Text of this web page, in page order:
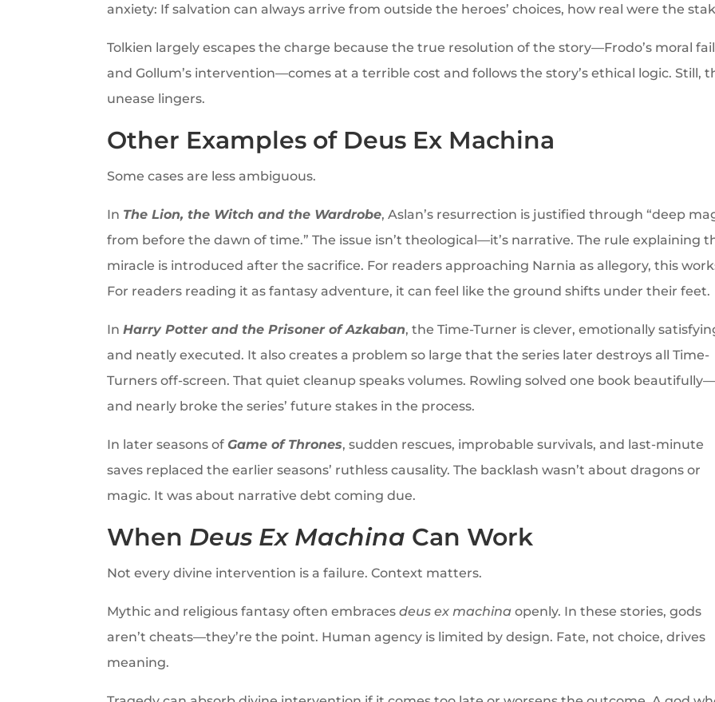
anxiety: If salvation can always arrive from outside the heroes’ choices, how real were the
Tolkien largely escapes the charge because the true resolution of the story—Frodo’s moral
and Gollum’s intervention—comes at a terrible cost and follows the story’s ethical logic. Still,
unease lingers.
Other Examples of Deus Ex Machina
Some cases are less ambiguous.
In The Lion, the Witch and the Wardrobe, Aslan’s resurrection is justified through “deep
from before the dawn of time.” The issue isn’t theological—it’s narrative. The rule explaining
miracle is introduced after the sacrifice. For readers approaching Narnia as allegory, this
For readers reading it as fantasy adventure, it can feel like the ground shifts under their feet.
InHarry Potter and the Prisoner of Azkaban, the Time-Turner is clever, emotionally
and neatly executed. It also creates a problem so large that the series later destroys all Time-
Turners off-screen. That quiet cleanup speaks volumes. Rowling solved one book
and nearly broke the series’ future stakes in the process.
In later seasons ofGame of Thrones, sudden rescues, improbable survivals, and last-minute
saves replaced the earlier seasons’ ruthless causality. The backlash wasn’t about dragons or
magic. It was about narrative debt coming due.
When Deus Ex Machina Can Work
Not every divine intervention is a failure. Context matters.
Mythic and religious fantasy often embracesdeus ex machina openly. In these stories, gods
aren’t cheats—they’re the point. Human agency is limited by design. Fate, not choice, drives
meaning.